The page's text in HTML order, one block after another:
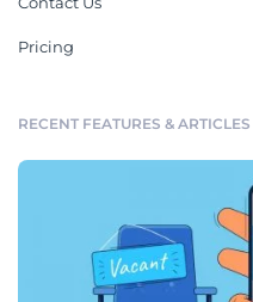
Pricing
RECENT FEATURES & ARTICLES